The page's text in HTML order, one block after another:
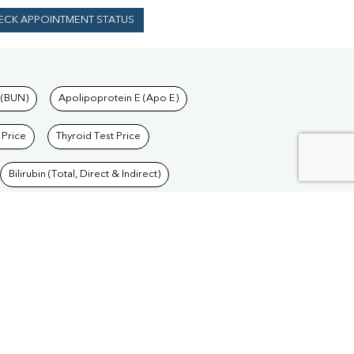
APPOINTMENT STATUS
Apolipoprotein E (Apo E)
Price Thyroid Test Price
Bilirubin (Total, Direct & Indirect)